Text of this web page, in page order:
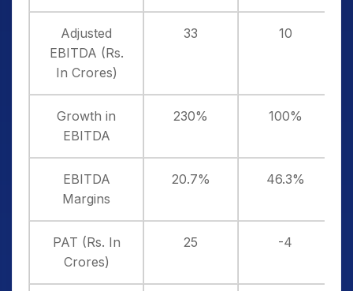
Adjusted
EBITDA (Rs.
In Crores)
33 10
Growth in
EBITDA
230% 100%
EBITDA
Margins
20.7% 46.3%
PAT (Rs. In
Crores)
25 -4